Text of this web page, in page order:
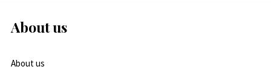
About us
About us